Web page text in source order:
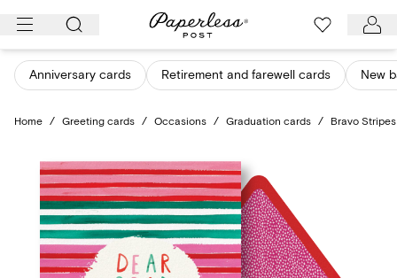
Skip
content
Anniversary cards Retirement and farewell cards New
Home / Greeting cards / Occasions / Graduation cards / Bravo Stripes